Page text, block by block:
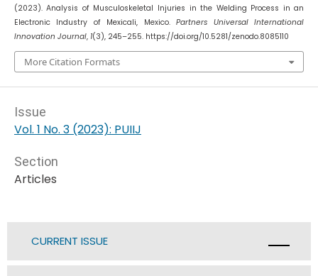
(2023). Analysis of Musculoskeletal Injuries in the Welding Process in an
Electronic Industry of Mexicali, Mexico.Partners Universal International
Innovation Journal, 1(3), 245–255. https://doi.org/10.5281/zenodo.8085110
More Citation Formats
Issue
Vol. 1 No. 3 (2023): PUIIJ
Section
Articles
CURRENT ISSUE